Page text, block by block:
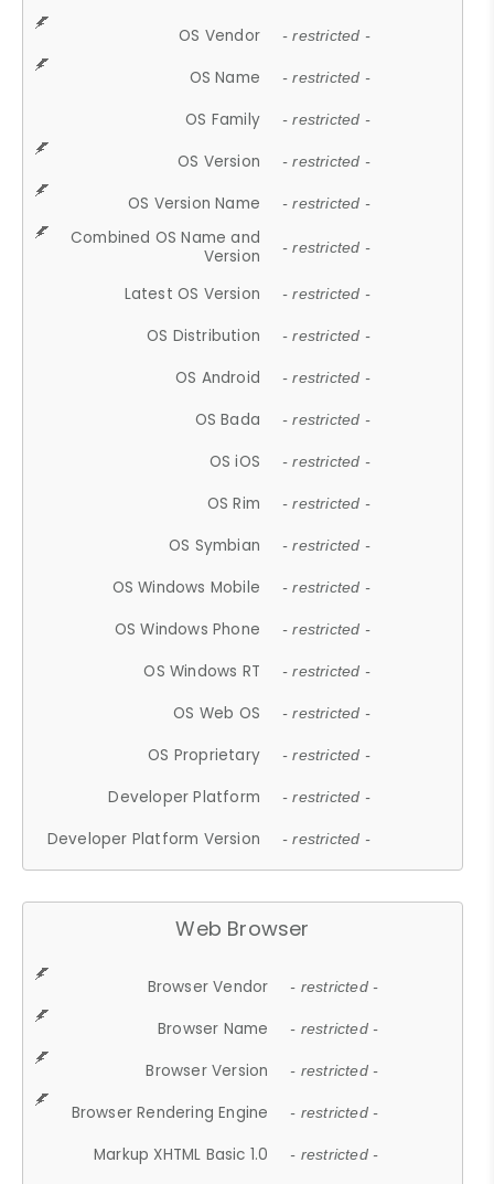
OS Vendor - restricted -
OS Name - restricted -
OS Family - restricted -
OS Version - restricted -
OS Version Name - restricted -
Combined OS Name and
Version
- restricted -
Latest OS Version - restricted -
OS Distribution - restricted -
OS Android - restricted -
OS Bada - restricted -
OS iOS - restricted -
OS Rim - restricted -
OS Symbian - restricted -
OS Windows Mobile - restricted -
OS Windows Phone - restricted -
OS Windows RT - restricted -
OS Web OS - restricted -
OS Proprietary - restricted -
Developer Platform - restricted -
Developer Platform Version - restricted -
Web Browser
Browser Vendor - restricted -
Browser Name - restricted -
Browser Version - restricted -
Browser Rendering Engine - restricted -
Markup XHTML Basic 1.0 - restricted -